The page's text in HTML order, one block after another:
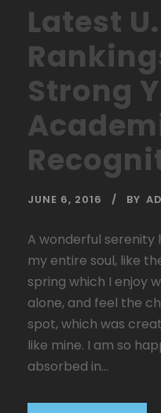
Latest
Strong
JUNE 6, 2016 BY
A wonderful serenity
my entire soul, like
spring which I enjoy
alone, and feel the
spot, which was
like mine. I am so
absorbed in...